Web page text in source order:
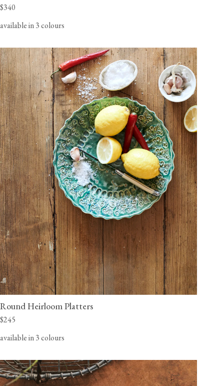
$340
available in 3 colours
Round Heirloom Platters
$245
available in 3 colours